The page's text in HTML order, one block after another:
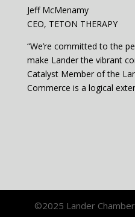
Jeff McMenamy
CEO, TETON THERAPY
“We’re committed to the
make Lander the vibrant
Catalyst Member of the
Commerce is a logical
©2025 Lander